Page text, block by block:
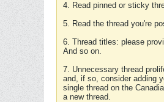
4. Read pinned or sticky
5. Read the thread you're
6. Thread titles: please
And so on.
7. Unnecessary thread
and, if so, consider adding
single thread on the
a new thread.